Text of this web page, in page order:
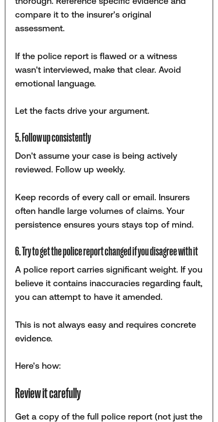
compare it to the insurer's original
assessment.
If the police report is flawed or a witness
wasn't interviewed, make that clear. Avoid
emotional language.
Let the facts drive your argument.
5. Follow up consistently
Don't assume your case is being actively
reviewed. Follow up weekly.
Keep records of every call or email. Insurers
often handle large volumes of claims. Your
persistence ensures yours stays top of mind.
6. Try to get the police report changed if you disagree with it
A police report carries significant weight. If you
believe it contains inaccuracies regarding fault,
you can attempt to have it amended.
This is not always easy and requires concrete
evidence.
Here's how:
Review it carefully
Get a copy of the full police report (not just the